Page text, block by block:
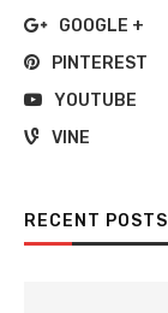
GOOGLE +
PINTEREST
YOUTUBE
VINE
RECENT POSTS